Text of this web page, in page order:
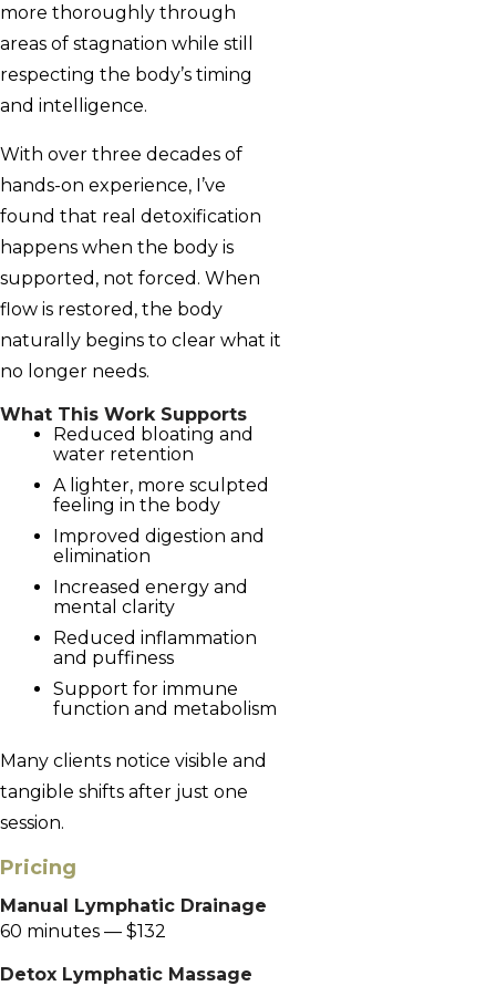
more thoroughly through
areas of stagnation while still
respecting the body’s timing
and intelligence.
With over three decades of
hands-on experience, I’ve
found that real detoxification
happens when the body is
supported, not forced. When
flow is restored, the body
naturally begins to clear what it
no longer needs.
What This Work Supports
Reduced bloating and
water retention
A lighter, more sculpted
feeling in the body
Improved digestion and
elimination
Increased energy and
mental clarity
Reduced inflammation
and puffiness
Support for immune
function and metabolism
Many clients notice visible and
tangible shifts after just one
session.
Pricing
Manual Lymphatic Drainage
60 minutes — $132
Detox Lymphatic Massage